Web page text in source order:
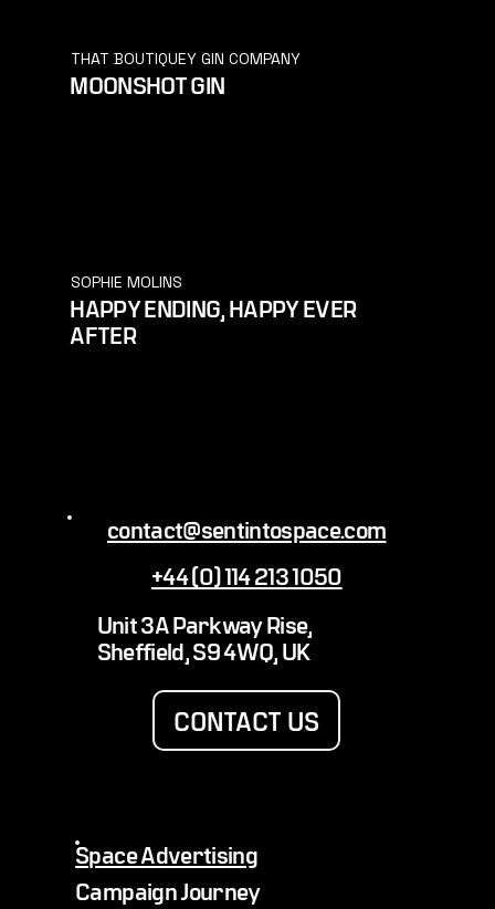
THAT BOUTIQUEY GIN COMPANY
MOONSHOT GIN
SOPHIE MOLINS
HAPPY ENDING, HAPPY EVER
AFTER
Space Advertising
Campaign Journey
contact@sentintospace.com
+44 (0) 114 213 1050
Unit 3A Parkway Rise,
Sheffield, S9 4WQ, UK
CONTACT US